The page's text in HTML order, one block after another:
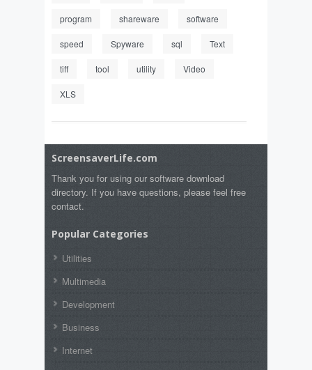
program shareware software
speed Spyware sql Text
tiff tool utility Video
XLS
ScreensaverLife.com
Thank you for using our software download
directory. If you have questions, please feel free
contact.
Popular Categories
Utilities
Multimedia
Development
Business
Internet